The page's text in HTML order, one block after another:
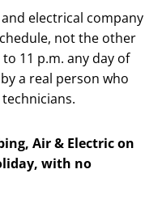
electrical company
not the other
11 p.m. any day of
a real person who
Air & Electric on
with no